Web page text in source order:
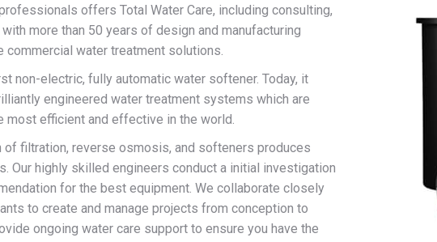
offers Total Water Care, including consulting,
more than 50 years of design and manufacturing
commercial water treatment solutions.
non-electric, fully automatic water softener. Today, it
engineered water treatment systems which are
most efficient and effective in the world.
of filtration, reverse osmosis, and softeners produces
Our highly skilled engineers conduct a initial investigation
for the best equipment. We collaborate closely
to create and manage projects from conception to
ongoing water care support to ensure you have the